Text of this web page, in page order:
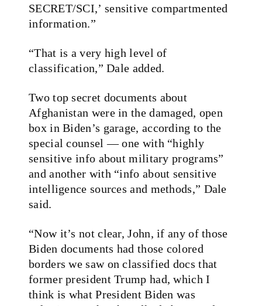
SECRET/SCI,’ sensitive compartmented
information.”
“That is a very high level of
classification,” Dale added.
Two top secret documents about
Afghanistan were in the damaged, open
box in Biden’s garage, according to the
special counsel — one with “highly
sensitive info about military programs”
and another with “info about sensitive
intelligence sources and methods,” Dale
said.
“Now it’s not clear, John, if any of those
Biden documents had those colored
borders we saw on classified docs that
former president Trump had, which I
think is what President Biden was